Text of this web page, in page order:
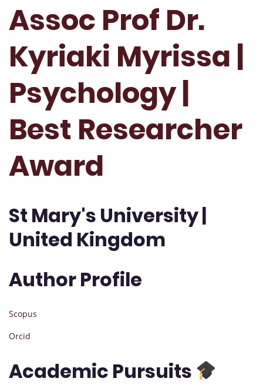
Assoc Prof Dr.
Kyriaki Myrissa |
Psychology |
Best Researcher
Award
St Mary's University |
United Kingdom
Author Profile
Scopus
Orcid
Academic Pursuits